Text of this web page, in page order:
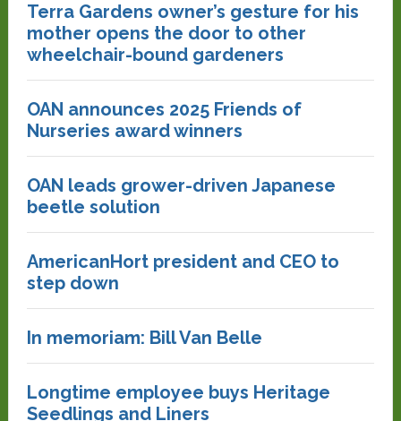
Terra Gardens owner’s gesture for his
mother opens the door to other
wheelchair-bound gardeners
OAN announces 2025 Friends of
Nurseries award winners
OAN leads grower-driven Japanese
beetle solution
AmericanHort president and CEO to
step down
In memoriam: Bill Van Belle
Longtime employee buys Heritage
Seedlings and Liners